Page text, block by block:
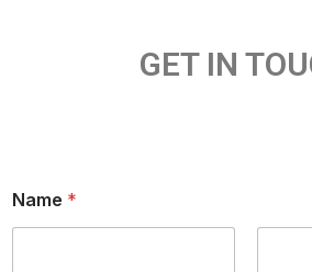
GET IN
Name *